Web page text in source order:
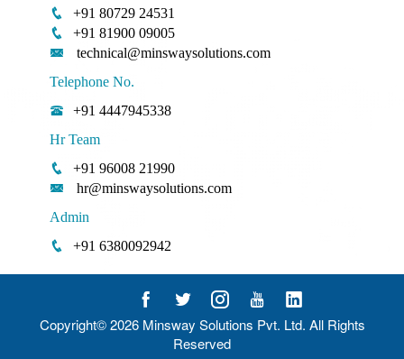
+91 80729 24531
+91 81900 09005
technical@minswaysolutions.com
Telephone No.
+91 4447945338
Hr Team
+91 96008 21990
hr@minswaysolutions.com
Admin
+91 6380092942
Copyright© 2026 Minsway Solutions Pvt. Ltd. All Rights
Reserved